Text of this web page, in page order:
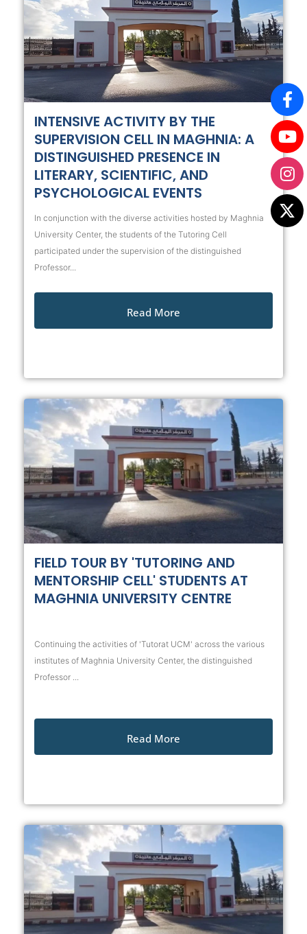
INTENSIVE ACTIVITY BY THE
SUPERVISION CELL IN MAGHNIA: A
DISTINGUISHED PRESENCE IN
LITERARY, SCIENTIFIC, AND
PSYCHOLOGICAL EVENTS
In conjunction with the diverse activities hosted by Maghnia
University Center, the students of the Tutoring Cell
participated under the supervision of the distinguished
Professor...
Read More
FIELD TOUR BY 'TUTORING AND
MENTORSHIP CELL' STUDENTS AT
MAGHNIA UNIVERSITY CENTRE
Continuing the activities of 'Tutorat UCM' across the various
institutes of Maghnia University Center, the distinguished
Professor ...
Read More